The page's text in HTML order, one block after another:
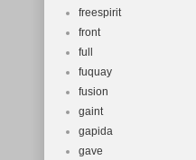
freespirit
front
full
fuquay
fusion
gaint
gapida
gave